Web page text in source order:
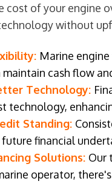
cost of your engine
without
Marine
maintain cash flow
Technology:
technology,
Standing:
financial
Solutions: Our
operator,